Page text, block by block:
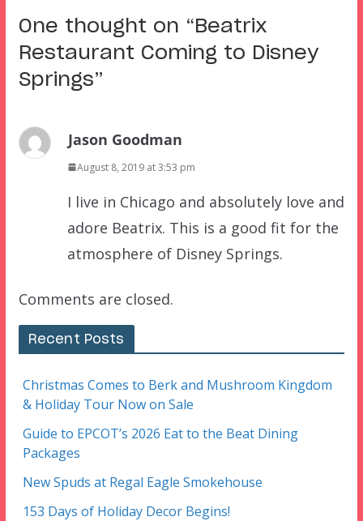
One thought on “ Beatrix
Restaurant Coming to Disney
Springs”
Jason Goodman
August 8, 2019 at 3:53 pm
I live in Chicago and absolutely love and
adore Beatrix. This is a good fit for the
atmosphere of Disney Springs.
Comments are closed.
Recent Posts
Christmas Comes to Berk and Mushroom Kingdom
& Holiday Tour Now on Sale
Guide to EPCOT’s 2026 Eat to the Beat Dining
Packages
New Spuds at Regal Eagle Smokehouse
153 Days of Holiday Decor Begins!